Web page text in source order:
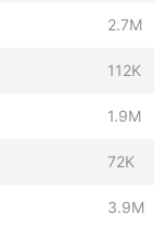
2.7M
112K
1.9M
72K
3.9M